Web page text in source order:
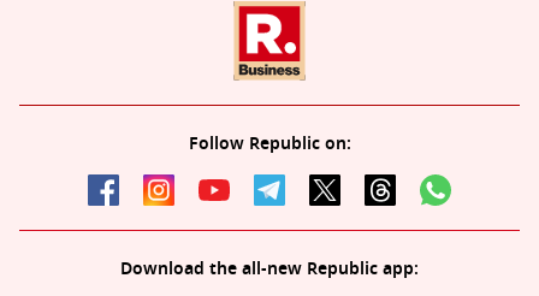
Follow Republic on:
Download the all-new Republic app: